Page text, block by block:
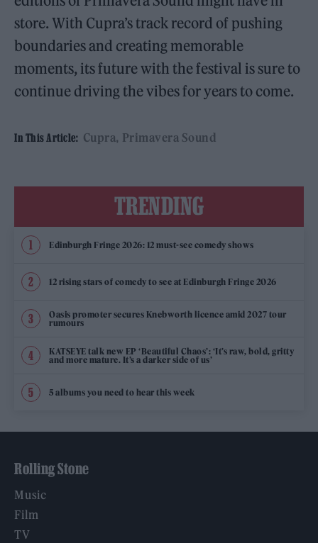
store. With Cupra’s track record of pushing
boundaries and creating memorable
moments, its future with the festival is sure to
continue driving the vibes for years to come.
In This Article: Cupra Primavera Sound
TRENDING
Edinburgh Fringe 2026: 12 must-see comedy shows
12 rising stars of comedy to see at Edinburgh Fringe 2026
Oasis promoter secures Knebworth licence amid 2027 tour
rumours
KATSEYE talk new EP ‘Beautiful Chaos’: ‘It’s raw, bold, gritty
and more mature. It’s a darker side of us’
5 albums you need to hear this week
Rolling Stone
Music
Film
TV